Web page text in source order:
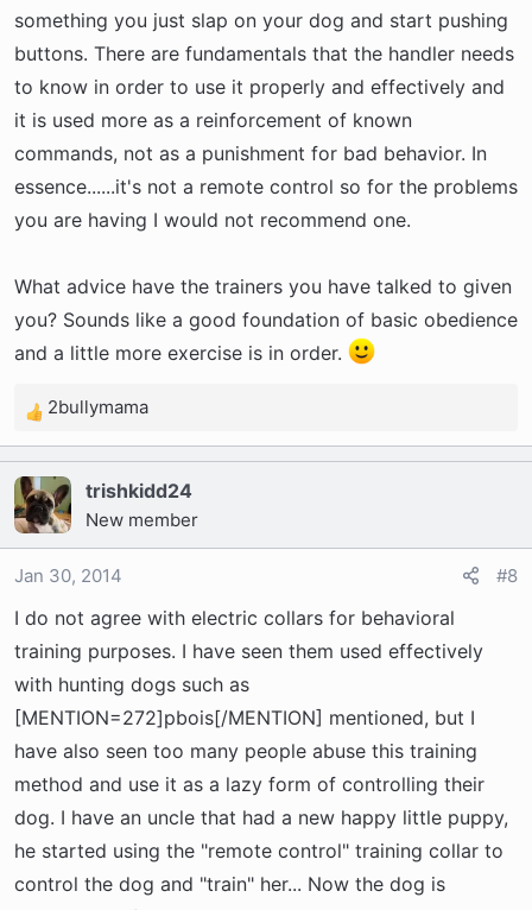
something you just slap on your dog and start pushing
buttons. There are fundamentals that the handler needs
to know in order to use it properly and effectively and
it is used more as a reinforcement of known
commands, not as a punishment for bad behavior. In
essence......it's not a remote control so for the problems
you are having I would not recommend one.
What advice have the trainers you have talked to given
you? Sounds like a good foundation of basic obedience
and a little more exercise is in order.
R
e
c
t
i
o
s
:
2bullymama
trishkidd24
New member
Jan 30, 2014 #8
I do not agree with electric collars for behavioral
training purposes. I have seen them used effectively
with hunting dogs such as
[MENTION=272]pbois[/MENTION] mentioned, but I
have also seen too many people abuse this training
method and use it as a lazy form of controlling their
dog. I have an uncle that had a new happy little puppy,
he started using the "remote control" training collar to
control the dog and "train" her... Now the dog is